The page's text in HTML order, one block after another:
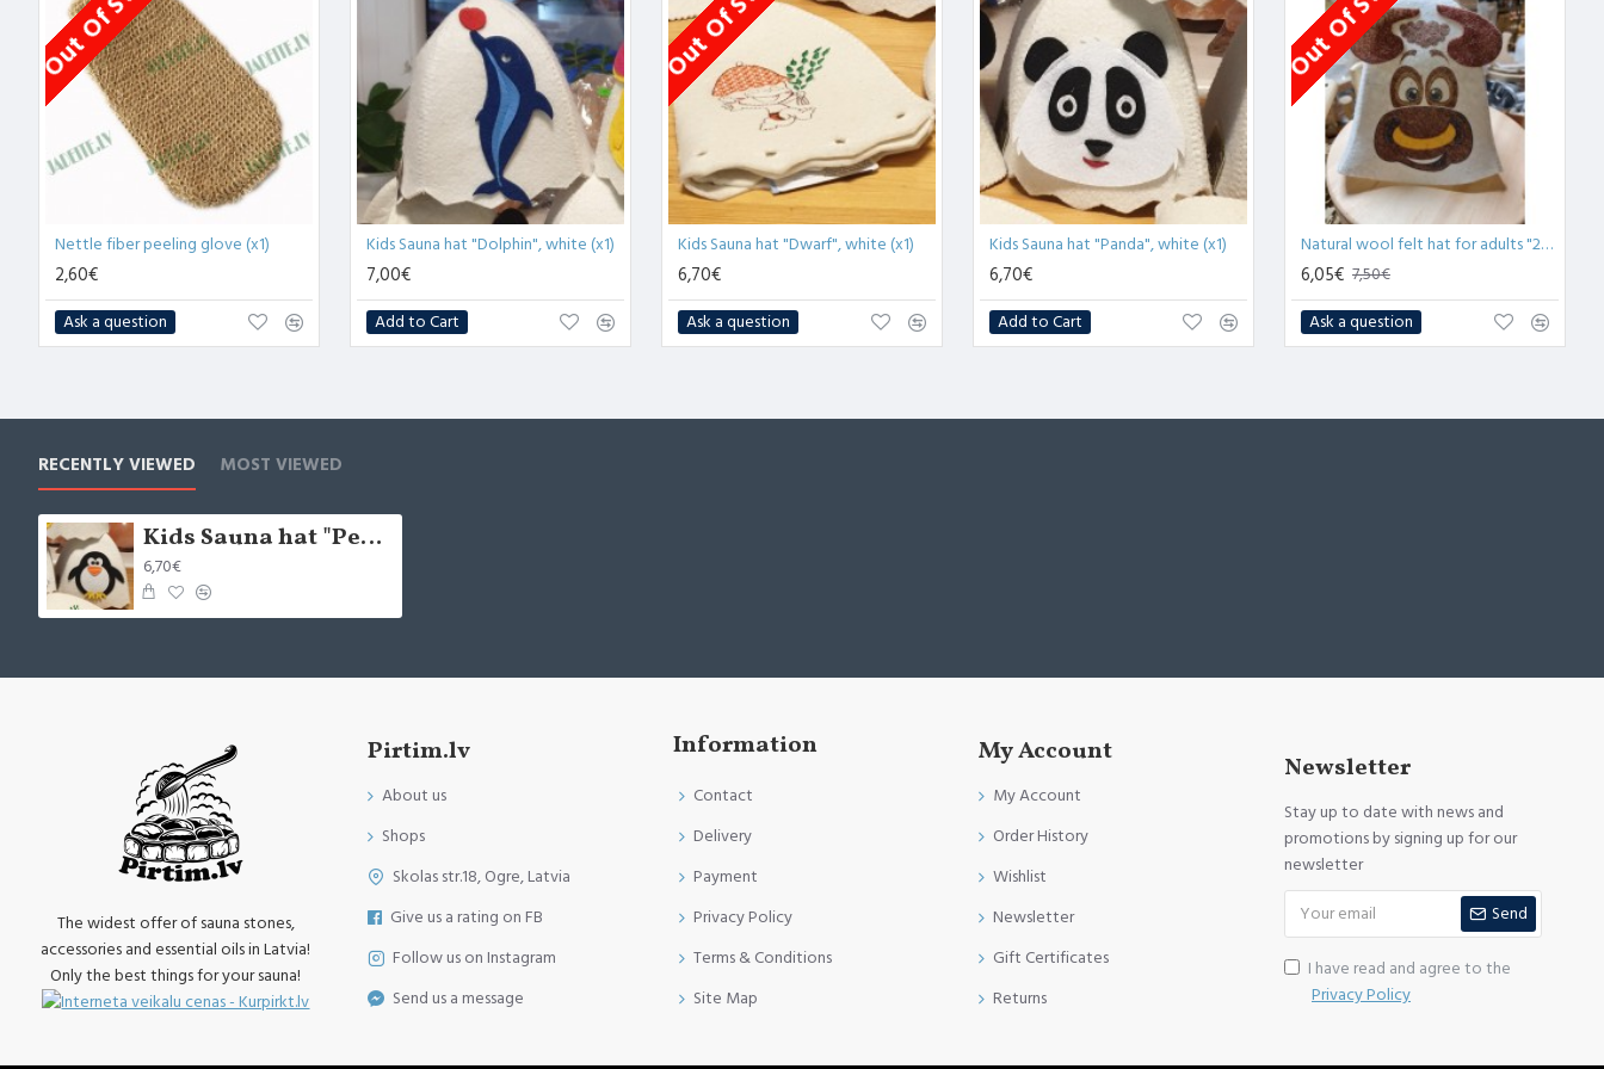
Nettle fiber peeling glove (x1)
2,60€
Ask a question
Kids Sauna hat "Dolphin", white (x1)
7,00€
Add to Cart
Kids Sauna hat "Dwarf", white (x1)
6,70€
Ask a question
Kids Sauna hat "Panda", white (x1)
6,70€
Add to Cart
Natural wool felt hat for adults "2021 Year of Ox" (x1)
6,05€ 7,50€
Ask a question
RECENTLY VIEWED MOST VIEWED
Kids Sauna hat "Penguin", white (x1)
6,70€
The widest offer of sauna stones,
accessories and essential oils in Latvia!
Only the best things for your sauna!
Pirtim.lv
About us
Shops
Skolas str.18, Ogre, Latvia
Give us a rating on FB
Follow us on Instagram
Send us a message
Information
Contact
Delivery
Payment
Privacy Policy
Terms & Conditions
Site Map
My Account
My Account
Order History
Wishlist
Newsletter
Gift Certificates
Returns
Newsletter
Stay up to date with news and
promotions by signing up for our
newsletter
Send
I have read and agree to the
Privacy Policy